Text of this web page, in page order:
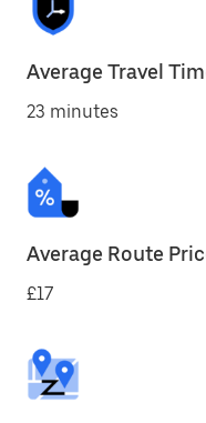
Average Travel
23 minutes
Average Route
£17